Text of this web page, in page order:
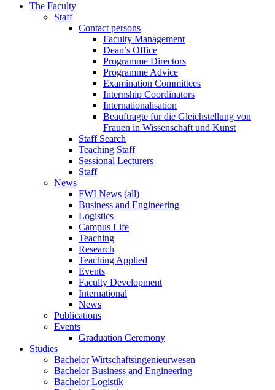
The Faculty
Staff
Contact persons
Faculty Management
Dean’s Office
Programme Directors
Programme Advice
Examination Committees
Internship Coordinators
Internationalisation
Beauftragte für die Gleichstellung von
Frauen in Wissenschaft und Kunst
Staff Search
Teaching Staff
Sessional Lecturers
Staff
News
FWI News (all)
Business and Engineering
Logistics
Campus Life
Teaching
Research
Teaching Applied
Events
Faculty Development
International
News
Publications
Events
Graduation Ceremony
Studies
Bachelor Wirtschaftsingenieurwesen
Bachelor Business and Engineering
Bachelor Logistik